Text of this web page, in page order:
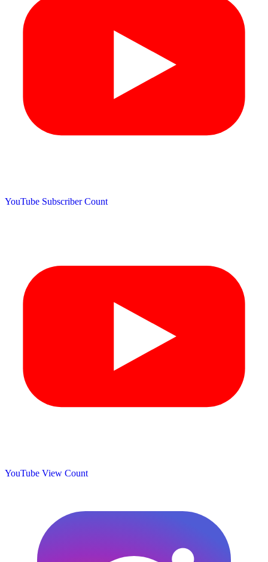
YouTube Subscriber Count
YouTube View Count